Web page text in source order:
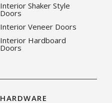
Interior Shaker Style
Doors
Interior Veneer Doors
Interior Hardboard
Doors
HARDWARE